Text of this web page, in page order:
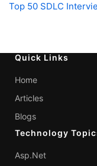
Top 50 SDLC
Quick Links
Home
Articles
Blogs
Technology
Asp.Net